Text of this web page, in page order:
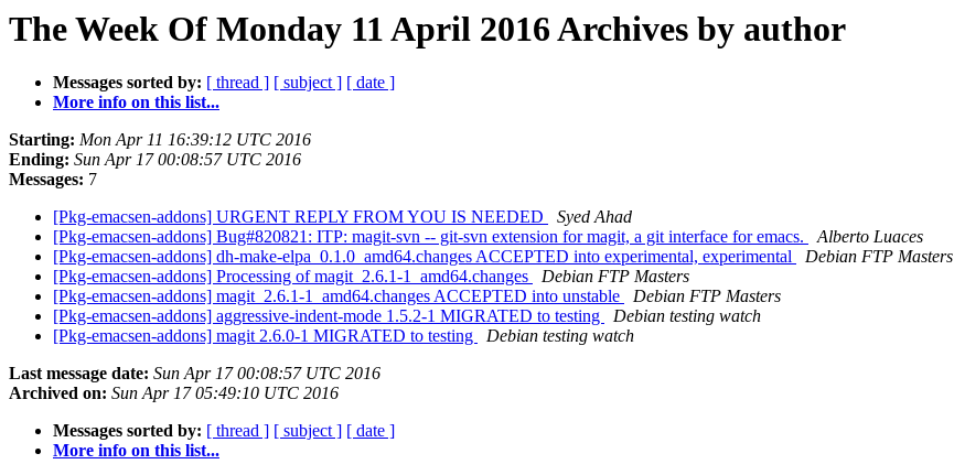
The Week Of Monday 11 April 2016 Archives by author
Messages sorted by: [ thread ] [ subject ] [ date ]
More info on this list...
Starting: Mon Apr 11 16:39:12 UTC 2016
Ending: Sun Apr 17 00:08:57 UTC 2016
Messages: 7
[Pkg-emacsen-addons] URGENT REPLY FROM YOU IS NEEDED
Syed Ahad
[Pkg-emacsen-addons] Bug#820821: ITP: magit-svn -- git-svn extension for magit, a git interface for emacs.
Alberto Luaces
[Pkg-emacsen-addons] dh-make-elpa_0.1.0_amd64.changes ACCEPTED into experimental, experimental
Debian FTP Masters
[Pkg-emacsen-addons] Processing of magit_2.6.1-1_amd64.changes
Debian FTP Masters
[Pkg-emacsen-addons] magit_2.6.1-1_amd64.changes ACCEPTED into unstable
Debian FTP Masters
[Pkg-emacsen-addons] aggressive-indent-mode 1.5.2-1 MIGRATED to testing
Debian testing watch
[Pkg-emacsen-addons] magit 2.6.0-1 MIGRATED to testing
Debian testing watch
Last message date: Sun Apr 17 00:08:57 UTC 2016
Archived on: Sun Apr 17 05:49:10 UTC 2016
Messages sorted by: [ thread ] [ subject ] [ date ]
More info on this list...